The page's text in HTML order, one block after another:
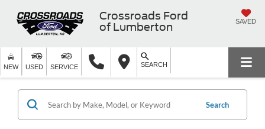
Crossroads Ford
of Lumberton
SAVED
NEW USED SERVICE SEARCH
Search